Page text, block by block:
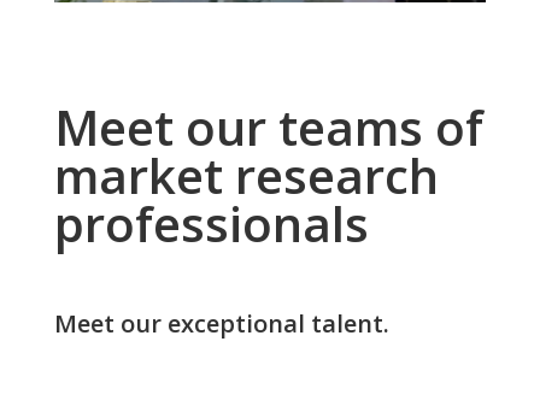
Meet our teams of
market research
professionals
Meet our exceptional talent.